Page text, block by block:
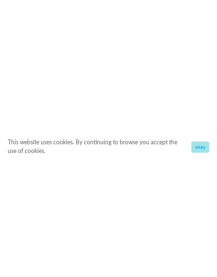
This website uses cookies. By continuing to browse you accept the
use of cookies.
okay